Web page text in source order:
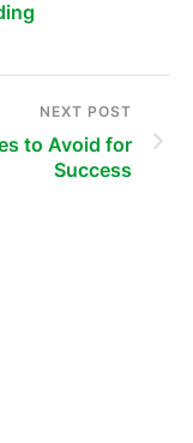
NEXT POST
to Avoid for
Success